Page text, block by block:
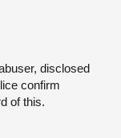
disclosed
confirm
of this.